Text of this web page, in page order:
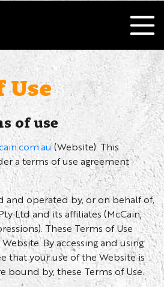
Use
of use
(Website). This
a terms of use agreement
and operated by, or on behalf of,
Ltd and its affiliates (McCain,
These Terms of Use
By accessing and using
that your use of the Website is
bound by, these Terms of Use.